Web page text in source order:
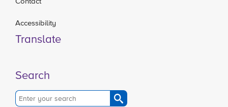
Accessibility
Translate
Search